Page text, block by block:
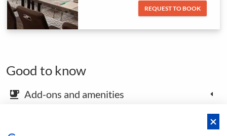
REQUEST TO BOOK
Good to know
emoji_food_beverage Add-ons and amenities